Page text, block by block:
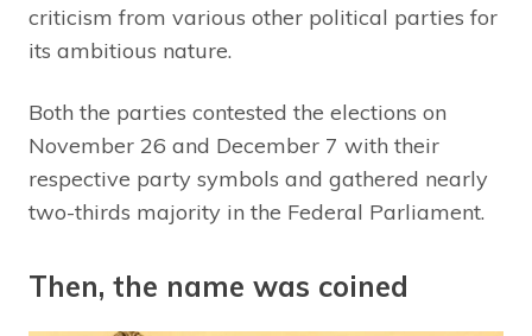
criticism from various other political parties for
its ambitious nature.
Both the parties contested the elections on
November 26 and December 7 with their
respective party symbols and gathered nearly
two-thirds majority in the Federal Parliament.
Then, the name was coined